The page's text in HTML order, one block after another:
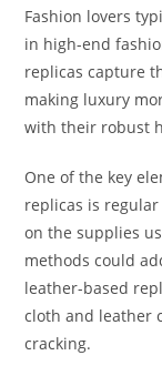
Fashion lovers
in high-end
replicas capture
making luxury
with their robust
One of the key
replicas is
on the supplies
methods could
leather-based
cloth and leather
cracking.